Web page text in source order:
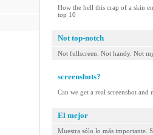
How the hell this crap of a skin
top 10
Not top-notch
Not fullscreen. Not handy. Not
screenshots?
Can we get a real screenshot
El mejor
Muestra sólo lo más importante.